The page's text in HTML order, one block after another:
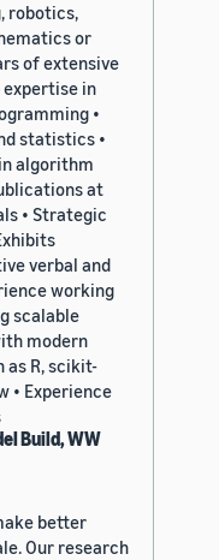
robotics,
or
of extensive
expertise in
•
statistics •
algorithm
at
• Strategic
verbal and
working
scalable
modern
as R, scikit-
• Experience
Build, WW
better
Our research